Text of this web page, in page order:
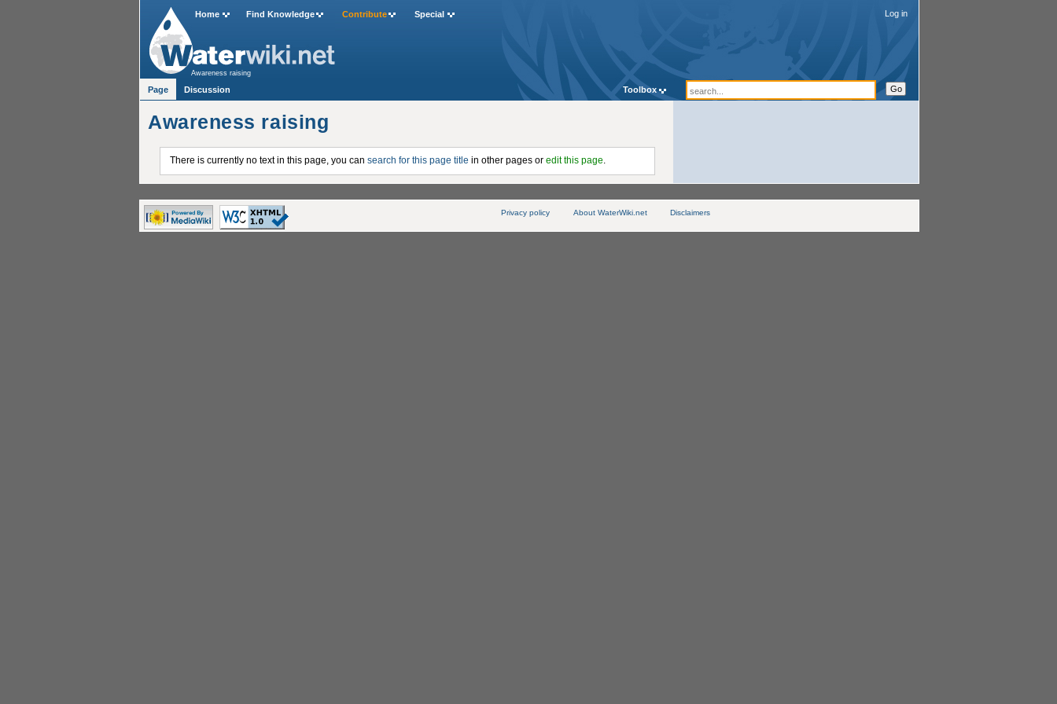
Awareness raising
There is currently no text in this page, you cansearch for this page title in other pages oredit this page.
Home Find Knowledge Contribute Special Log in
Awareness raising
Page Discussion Toolbox
Privacy policy About WaterWiki.net Disclaimers